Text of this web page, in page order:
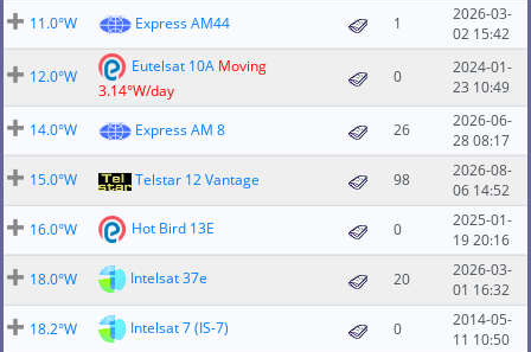
11.0°W Express AM44 1
2026-03-
02 15:42
12.0°W
Eutelsat 10A Moving
3.14°W/day
0
2024-01-
23 10:49
14.0°W Express AM 8 26
2026-06-
28 08:17
15.0°W
Telstar 12 Vantage 98
2026-08-
06 14:52
16.0°W
Hot Bird 13E 0
2025-01-
19 20:16
18.0°W
Intelsat 37e 20
2026-03-
01 16:32
18.2°W
Intelsat 7 (IS-7) 0
2014-05-
11 10:50